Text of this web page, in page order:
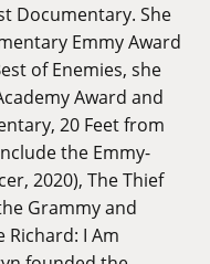
Documentary. She
Emmy Award
of Enemies, she
Award and
20 Feet from
the Emmy-
2020), The Thief
Grammy and
I Am